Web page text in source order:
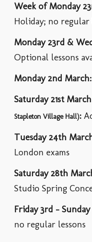
Week ofMonday
Holiday; no regular
Monday 23rd &
Optional lessons
Monday 2nd March:
Saturday 21st
Stapleton Village Hall):
Tuesday 24th
London exams
Saturday 28th
StudioSpring
Friday 3rd -
no regular lessons